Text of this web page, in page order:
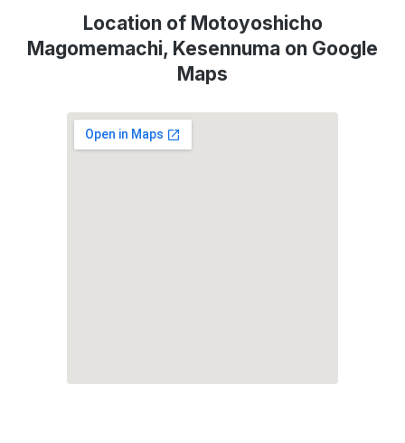
Location of Motoyoshicho
Magomemachi, Kesennuma on Google
Maps